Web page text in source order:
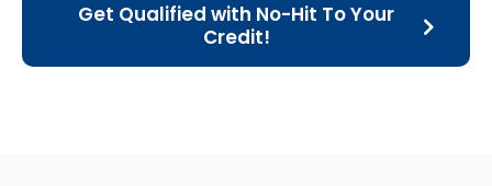
Get Qualified with No-Hit To Your
Credit!